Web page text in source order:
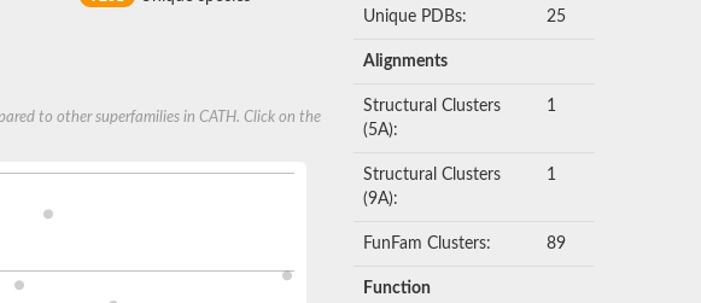
to other superfamilies in CATH. Click on the
Unique PDBs: 25
Alignments
Structural Clusters
(5A):
1
Structural Clusters
(9A):
1
FunFam Clusters: 89
Function